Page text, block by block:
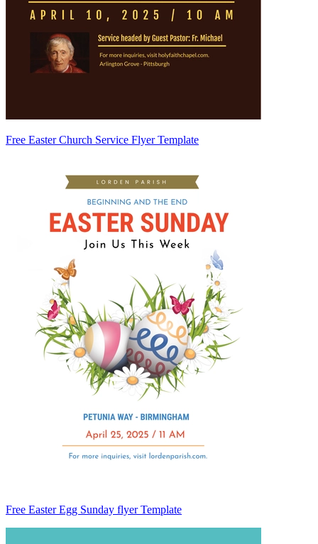
Free Easter Church Service Flyer Template
Free Easter Egg Sunday flyer Template